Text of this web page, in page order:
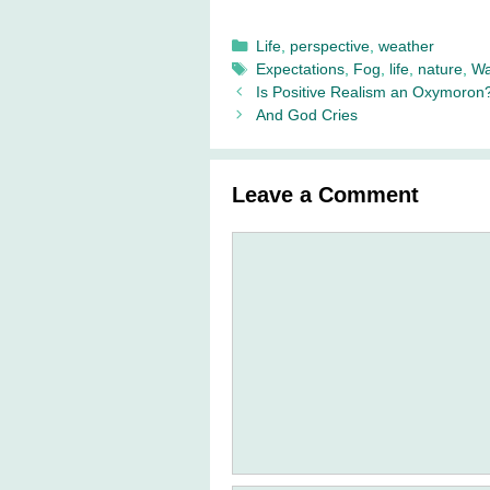
Categories
Life, perspective, weather
Tags
Expectations, Fog, life, nature,
Is Positive Realism an
And God Cries
Leave a Comment